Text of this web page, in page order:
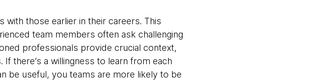
with those earlier in their careers. This
team members often ask challenging
professionals provide crucial context,
there’s a willingness to learn from each
be useful, you teams are more likely to be